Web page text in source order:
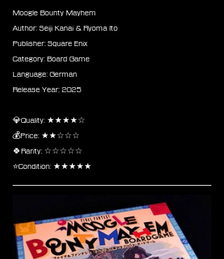
Moogle Bounty Mayhem
Author: Seiji Kanai & Ryoma Ito
Publisher: Square Enix
Category: Board Game
Language: German
Release Year: 2025
💎Quality: ★★★★☆
💰Price: ★★☆☆☆
🍀Rarity: ☆☆☆☆☆
⭐Condition: ★★★★★